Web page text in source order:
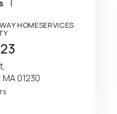
HOMESERVICES
MA01230